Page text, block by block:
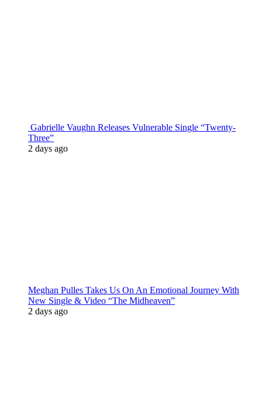
Gabrielle Vaughn Releases Vulnerable Single “Twenty-
Three”
2 days ago
Meghan Pulles Takes Us On An Emotional Journey With
New Single & Video “The Midheaven”
2 days ago